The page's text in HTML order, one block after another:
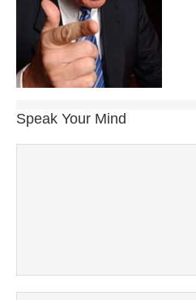
Speak Your Mind